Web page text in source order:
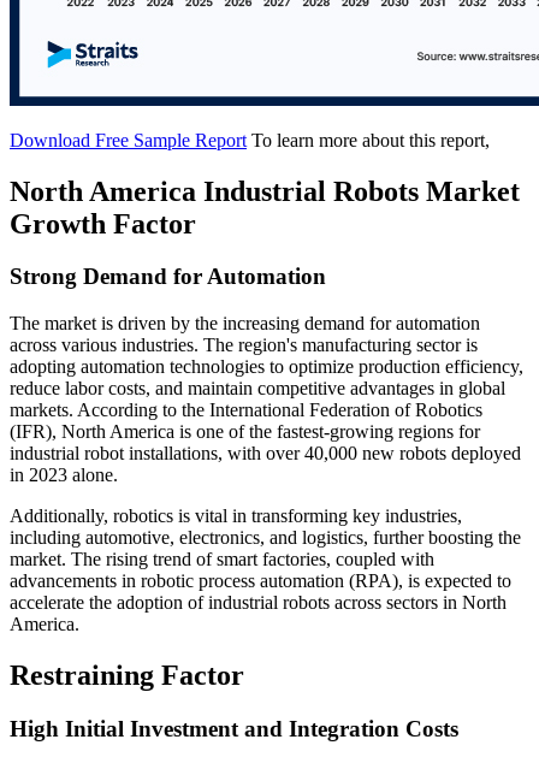
Download Free Sample Report To learn more about this report,
North America Industrial Robots Market
Growth Factor
Strong Demand for Automation
The market is driven by the increasing demand for automation
across various industries. The region's manufacturing sector is
adopting automation technologies to optimize production efficiency,
reduce labor costs, and maintain competitive advantages in global
markets. According to the International Federation of Robotics
(IFR), North America is one of the fastest-growing regions for
industrial robot installations, with over 40,000 new robots deployed
in 2023 alone.
Additionally, robotics is vital in transforming key industries,
including automotive, electronics, and logistics, further boosting the
market. The rising trend of smart factories, coupled with
advancements in robotic process automation (RPA), is expected to
accelerate the adoption of industrial robots across sectors in North
America.
Restraining Factor
High Initial Investment and Integration Costs